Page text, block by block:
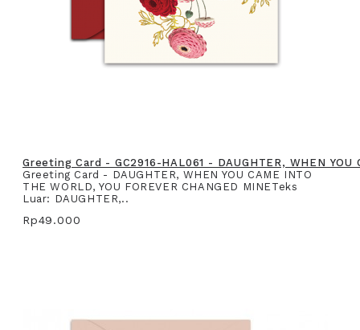
Greeting Card - GC2916-HAL061 - DAUGHTER, WHEN YOU
Greeting Card - DAUGHTER, WHEN YOU CAME INTO
THE WORLD, YOU FOREVER CHANGED MINETeks
Luar: DAUGHTER,..
Rp49.000